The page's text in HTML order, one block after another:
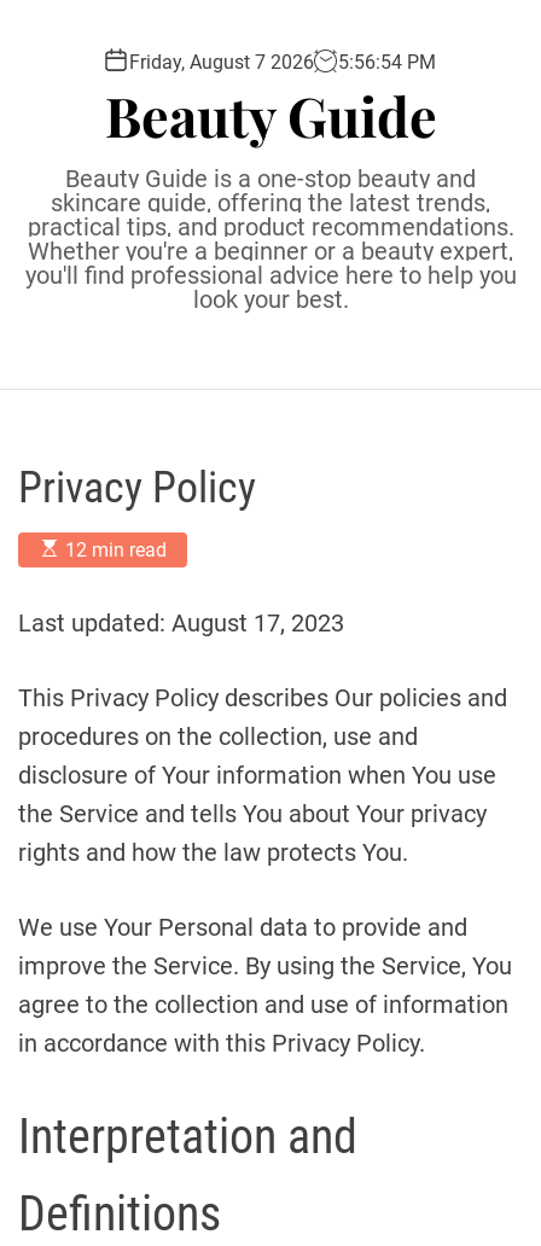
Friday, August 7 2026 5:56:55 PM
Beauty Guide
Beauty Guide is a one-stop beauty and
skincare guide, offering the latest trends,
practical tips, and product recommendations.
Whether you're a beginner or a beauty expert,
you'll find professional advice here to help you
look your best.
Privacy Policy
E
s
m
d
e
d
i
e
12 min read
Last updated: August 17, 2023
This Privacy Policy describes Our policies and
procedures on the collection, use and
disclosure of Your information when You use
the Service and tells You about Your privacy
rights and how the law protects You.
We use Your Personal data to provide and
improve the Service. By using the Service, You
agree to the collection and use of information
in accordance with this Privacy Policy.
Interpretation and
Definitions